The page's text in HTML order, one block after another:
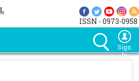
ISSN - 0973-0958
Sign
In